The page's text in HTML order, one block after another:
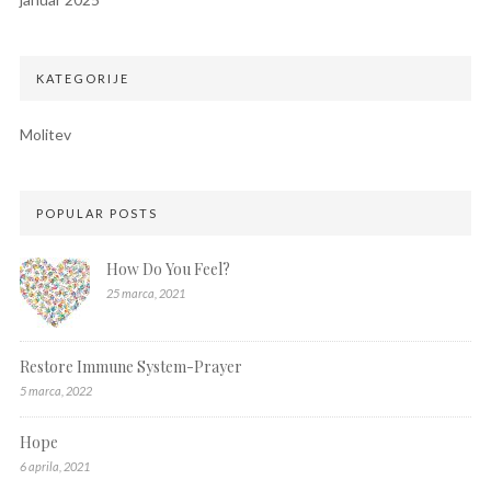
KATEGORIJE
Molitev
POPULAR POSTS
How Do You Feel?
25 marca, 2021
Restore Immune System-Prayer
5 marca, 2022
Hope
6 aprila, 2021